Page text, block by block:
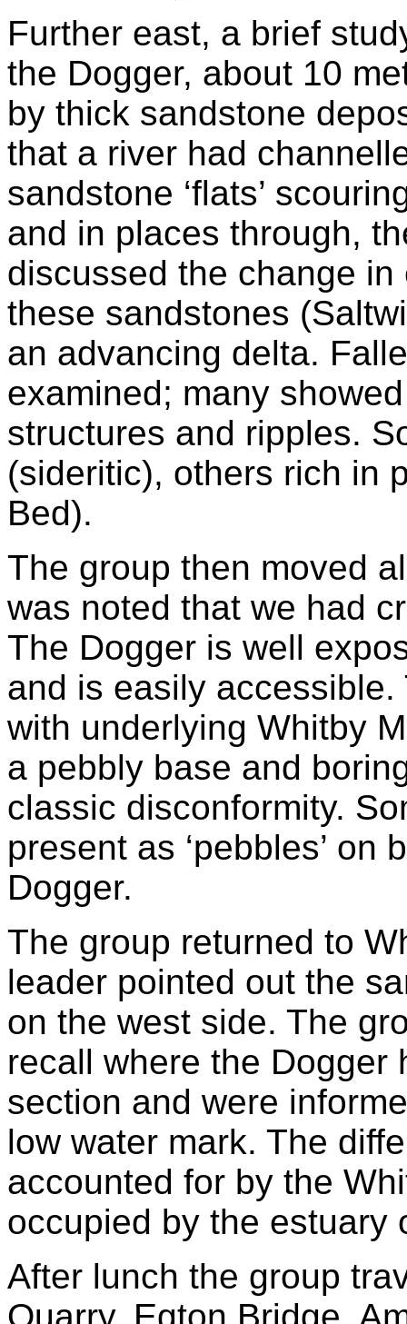
Further east, a brief
the Dogger, about 10
by thick sandstone
that a river had
sandstone ‘flats’
and in places through,
discussed the change
these sandstones
an advancing delta.
examined; many
structures and ripples.
(sideritic), others rich in
Bed).
The group then moved
was noted that we had
The Dogger is well
and is easily
with underlying Whitby
a pebbly base and
classic disconformity.
present as ‘pebbles’
Dogger.
The group returned to
leader pointed out the
on the west side. The
recall where the Dogger
section and were
low water mark. The
accounted for by the
occupied by the estuary
After lunch the group